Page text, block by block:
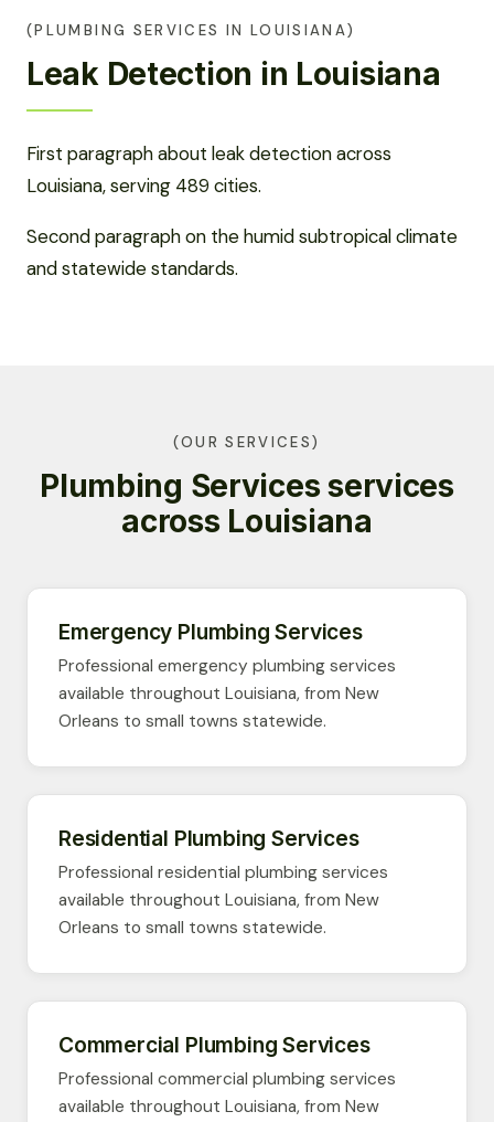
(PLUMBING SERVICES IN LOUISIANA)
Leak Detection in Louisiana
First paragraph about leak detection across
Louisiana, serving 489 cities.
Second paragraph on the humid subtropical climate
and statewide standards.
(OUR SERVICES)
Plumbing Services services
across Louisiana
Emergency Plumbing Services
Professional emergency plumbing services
available throughout Louisiana, from New
Orleans to small towns statewide.
Residential Plumbing Services
Professional residential plumbing services
available throughout Louisiana, from New
Orleans to small towns statewide.
Commercial Plumbing Services
Professional commercial plumbing services
available throughout Louisiana, from New